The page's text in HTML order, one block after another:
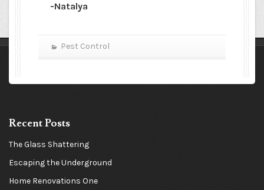
-Natalya
Pest Control
Recent Posts
The Glass Shattering
Escaping the Underground
Home Renovations One